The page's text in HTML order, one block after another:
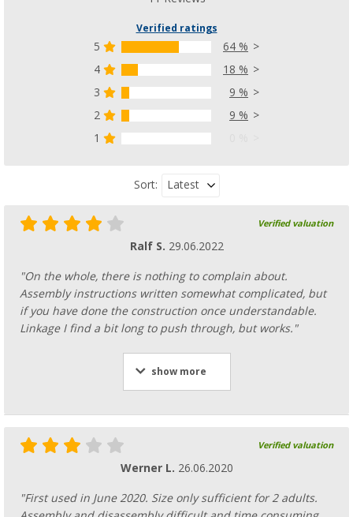
Verified ratings
5
64 %
4
18 %
3
9 %
2
9 %
1
Sort: Latest
Verified valuation
Ralf S. 29.06.2022
"On the whole, there is nothing to complain about.
Assembly instructions written somewhat complicated, but
if you have done the construction once understandable.
Linkage I find a bit long to push through, but works."
show more
Verified valuation
Werner L. 26.06.2020
"First used in June 2020. Size only sufficient for 2 adults.